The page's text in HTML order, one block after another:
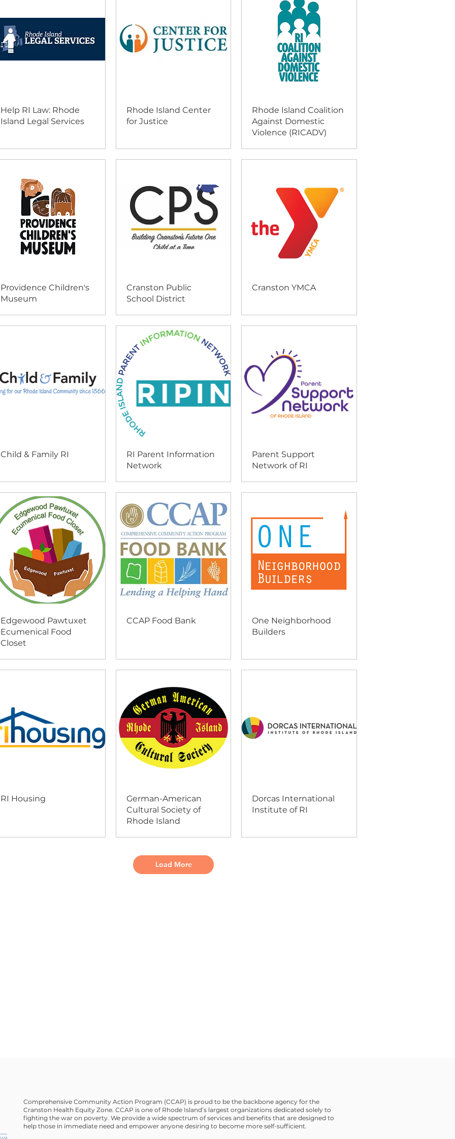
Help RI Law: Rhode
Island Legal Services
Rhode Island Center
for Justice
Rhode Island Coalition
Against Domestic
Violence (RICADV)
Providence Children's
Museum
Cranston Public
School District
Cranston YMCA
Child & Family RI
RI Parent Information
Network
Parent Support
Network of RI
Edgewood Pawtuxet
Ecumenical Food
Closet
CCAP Food Bank
One Neighborhood
Builders
RI Housing
German-American
Cultural Society of
Rhode Island
Dorcas International
Institute of RI
Load More
Comprehensive Community Action Program (CCAP) is proud to be the backbone agency for the
Cranston Health Equity Zone. CCAP is one of Rhode Island’s largest organizations dedicated solely to
fighting the war on poverty. We provide a wide spectrum of services and benefits that are designed to
help those in immediate need and empower anyone desiring to become more self-sufficient.